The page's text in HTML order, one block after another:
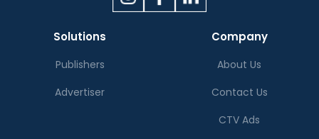
Solutions
Publishers
Advertiser
Company
About Us
Contact Us
CTV Ads